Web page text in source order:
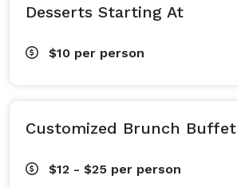
Desserts Starting At
$10 per person
Customized Brunch Buffet
$12 - $25 per person